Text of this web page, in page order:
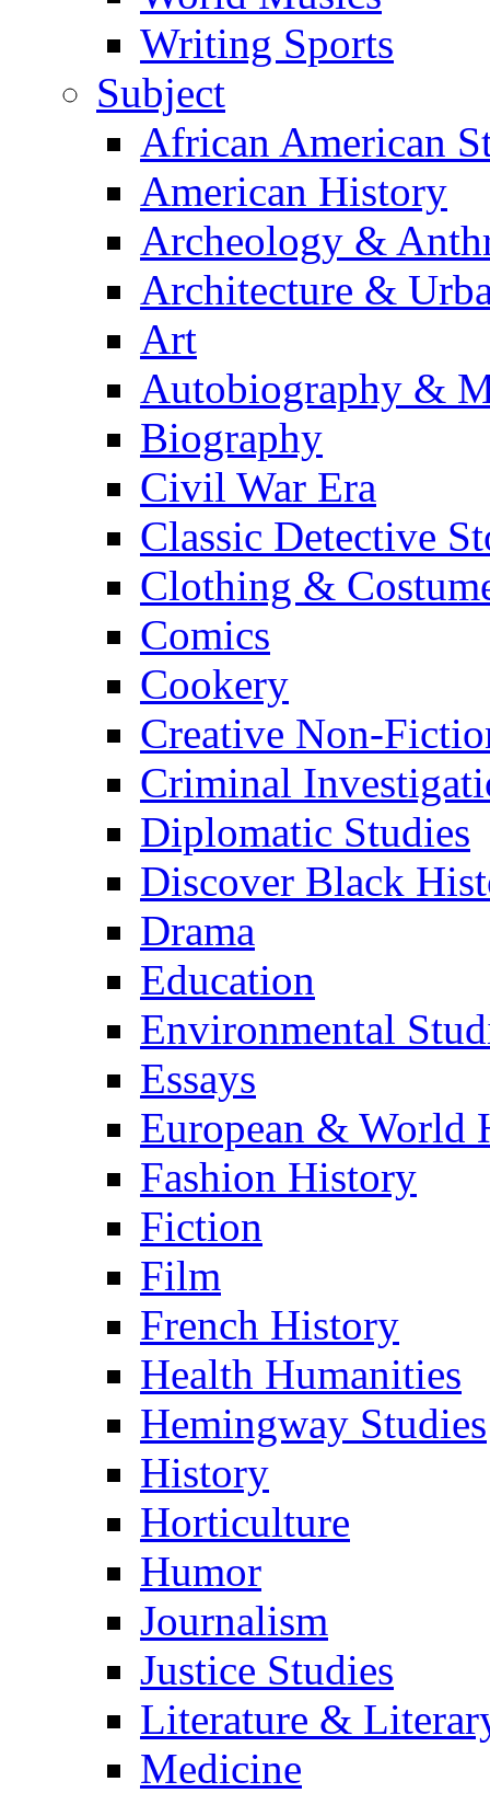
Writing Sports
Subject
African American
American History
Archeology &
Architecture &
Art
Autobiography &
Biography
Civil War Era
Classic Detective
Clothing &
Comics
Cookery
Creative Non-
Criminal
Diplomatic Studies
Discover Black
Drama
Education
Environmental
Essays
European & World
Fashion History
Fiction
Film
French History
Health Humanities
Hemingway Studies
History
Horticulture
Humor
Journalism
Justice Studies
Literature &
Medicine